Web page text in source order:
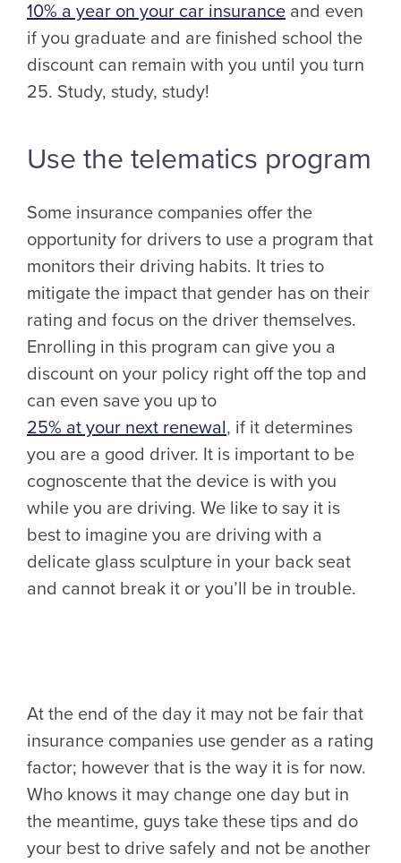
10% a year on your car insurance and even
if you graduate and are finished school the
discount can remain with you until you turn
25. Study, study, study!
Use the telematics program
Some insurance companies offer the
opportunity for drivers to use a program that
monitors their driving habits. It tries to
mitigate the impact that gender has on their
rating and focus on the driver themselves.
Enrolling in this program can give you a
discount on your policy right off the top and
can even save you up to
25% at your next renewal, if it determines
you are a good driver. It is important to be
cognoscente that the device is with you
while you are driving. We like to say it is
best to imagine you are driving with a
delicate glass sculpture in your back seat
and cannot break it or you’ll be in trouble.
At the end of the day it may not be fair that
insurance companies use gender as a rating
factor; however that is the way it is for now.
Who knows it may change one day but in
the meantime, guys take these tips and do
your best to drive safely and not be another